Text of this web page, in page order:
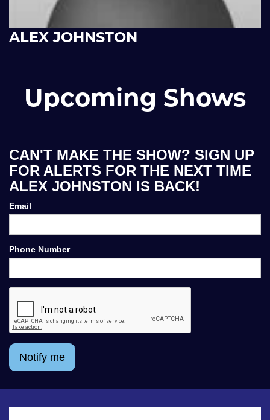
ALEX JOHNSTON
Upcoming Shows
CAN'T MAKE THE SHOW? SIGN UP
FOR ALERTS FOR THE NEXT TIME
ALEX JOHNSTON IS BACK!
Email
Phone Number
Notify me